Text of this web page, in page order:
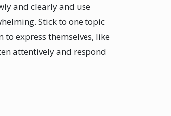
and clearly and use
Stick to one topic
to express themselves, like
attentively and respond